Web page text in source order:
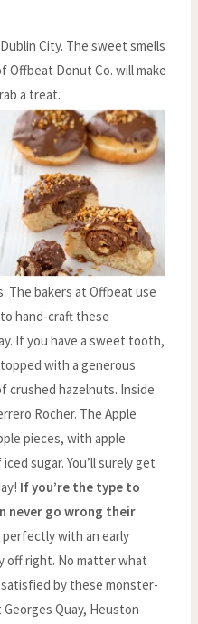
City. The sweet smells
Offbeat Donut Co. will make
a treat.
The bakers at Offbeat use
hand-craft these
If you have a sweet tooth,
with a generous
crushed hazelnuts. Inside
Rocher. The Apple
pieces, with apple
sugar. You’ll surely get
If you’re the type to
never go wrong their
perfectly with an early
off right. No matter what
by these monster-
Quay, Heuston